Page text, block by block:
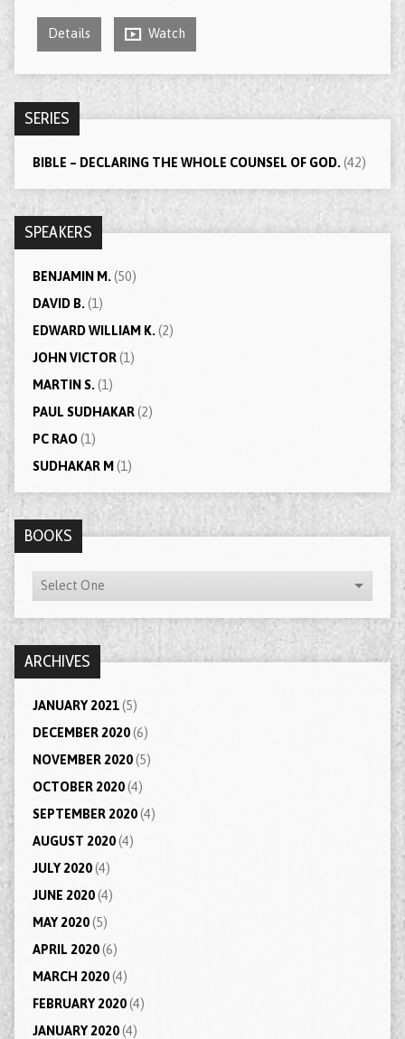
Details Watch
SERIES
BIBLE – DECLARING THE WHOLE COUNSEL OF GOD.(42)
SPEAKERS
BENJAMIN M.(50)
DAVID B.(1)
EDWARD WILLIAM K.(2)
JOHN VICTOR(1)
MARTIN S.(1)
PAUL SUDHAKAR(2)
PC RAO(1)
SUDHAKAR M (1)
BOOKS
ARCHIVES
JANUARY 2021(5)
DECEMBER 2020(6)
NOVEMBER 2020(5)
OCTOBER 2020(4)
SEPTEMBER 2020(4)
AUGUST 2020(4)
JULY 2020(4)
JUNE 2020(4)
MAY 2020(5)
APRIL 2020(6)
MARCH 2020(4)
FEBRUARY 2020(4)
JANUARY 2020(4)